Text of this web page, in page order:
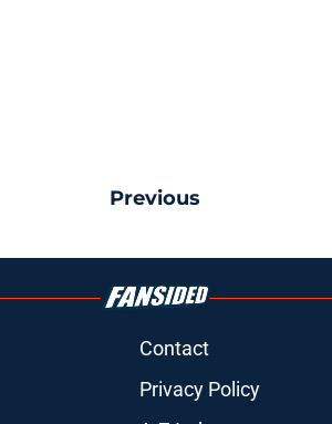
Previous
Contact
Privacy Policy